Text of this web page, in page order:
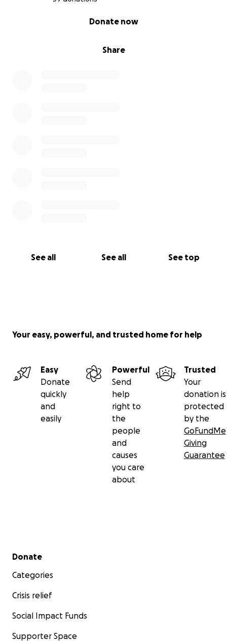
Share
Donate now
See all See all See top
Your easy, powerful, and trusted home for help
Easy
Donate
quickly
and
easily
Powerful
Send
help
right to
the
people
and
causes
you care
about
Trusted
Your
donation is
protected
by the
GoFundMe
Giving
Guarantee
Secondary menu
Donate
Categories
Crisis relief
Social Impact Funds
Supporter Space